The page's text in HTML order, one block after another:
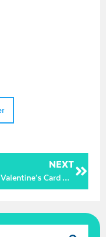
NEXT
Send a Valentine’s Card with a Message of Love and Support to our wonderful NHS staff